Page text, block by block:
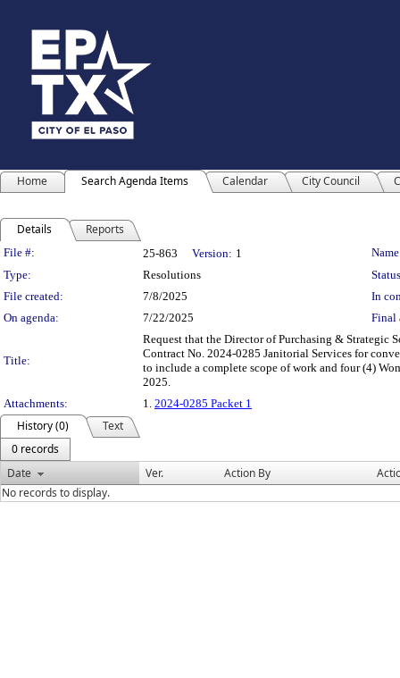
Home Search Agenda Items Calendar City Council
Details Reports
Legislation Details
File #: 25-863 Version: 1
Type:
Resolutions
File created:
7/8/2025
In
On agenda:
7/22/2025 Final
Title:
Request that the Director of Purchasing & Strategic
Contract No. 2024-0285 Janitorial Services for
to include a complete scope of work and four (4)
2025.
Attachments:
1. 2024-0285 Packet 1
History (0)
Text
0 records
Date
Ver. Action By
No records to display.